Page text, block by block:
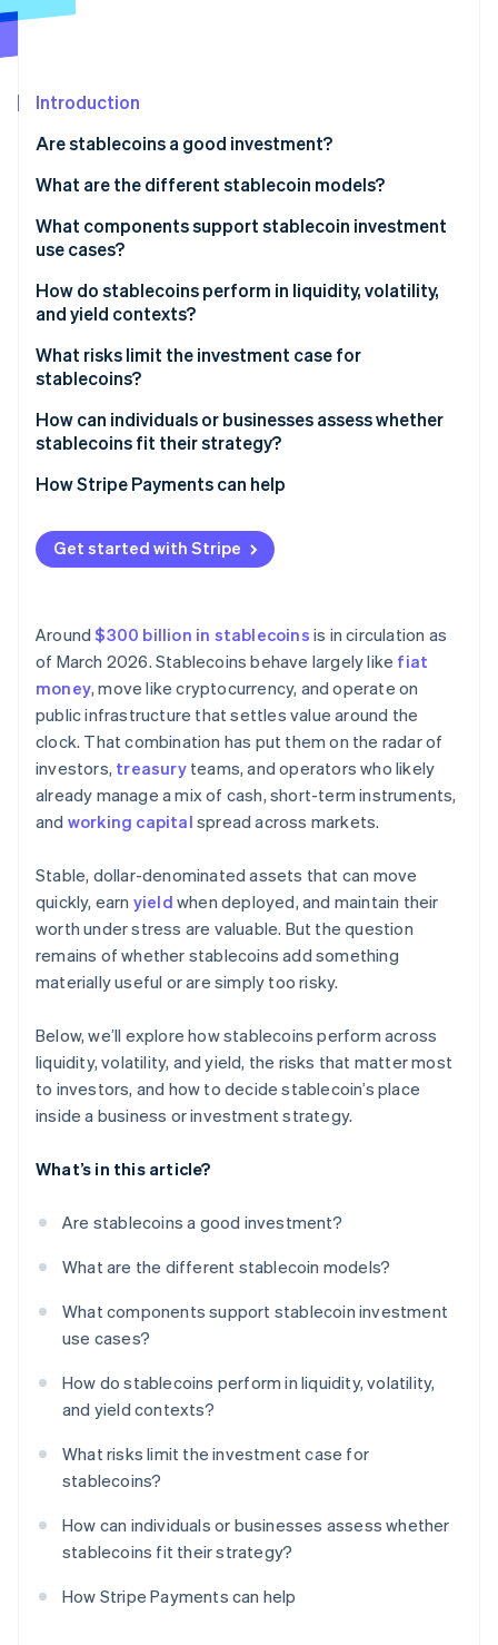
Stripe Sessions 2026
Watch now
Introduction
Are stablecoins a good investment?
What are the different stablecoin models?
Dollar-backed reserves
Algorithmic models
What components support stablecoin investment
use cases?
How do stablecoins perform in liquidity, volatility,
and yield contexts?
Yield
Liquidity
What risks limit the investment case for
stablecoins?
How can individuals or businesses assess whether
stablecoins fit their strategy?
Where would stablecoins improve an existing
Is the regulatory environment workable?
Can you pilot without disrupting existing systems?
How Stripe Payments can help
Get started with Stripe
Around$300 billion in stablecoins is in circulation as
of March 2026. Stablecoins behave largely like fiat
money, move like cryptocurrency, and operate on
public infrastructure that settles value around the
clock. That combination has put them on the radar of
investors, treasuryteams, and operators who likely
already manage a mix of cash, short-term instruments,
and working capital spread across markets.
Stable, dollar-denominated assets that can move
quickly, earn yield when deployed, and maintain their
worth under stress are valuable. But the question
remains of whether stablecoins add something
materially useful or are simply too risky.
Below, we’ll explore how stablecoins perform across
liquidity, volatility, and yield, the risks that matter most
to investors, and how to decide stablecoin’s place
inside a business or investment strategy.
What’s in this article?
Are stablecoins a good investment?
What are the different stablecoin models?
What components support stablecoin investment
use cases?
How do stablecoins perform in liquidity, volatility,
and yield contexts?
What risks limit the investment case for
stablecoins?
How can individuals or businesses assess whether
stablecoins fit their strategy?
How Stripe Payments can help